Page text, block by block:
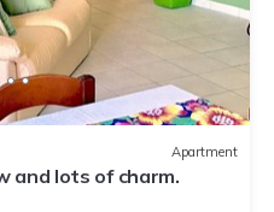
Apartment
and lots of charm.